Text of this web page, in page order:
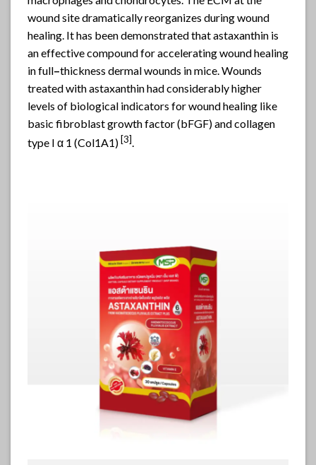
wound site dramatically reorganizes during wound
healing. It has been demonstrated that astaxanthin is
an effective compound for accelerating wound healing
in full–thickness dermal wounds in mice. Wounds
treated with astaxanthin had considerably higher
levels of biological indicators for wound healing like
basic fibroblast growth factor (bFGF) and collagen
type I α 1 (Col1A1)[3].